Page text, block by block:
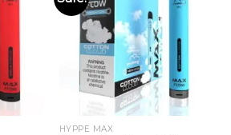
HYPPE MAX